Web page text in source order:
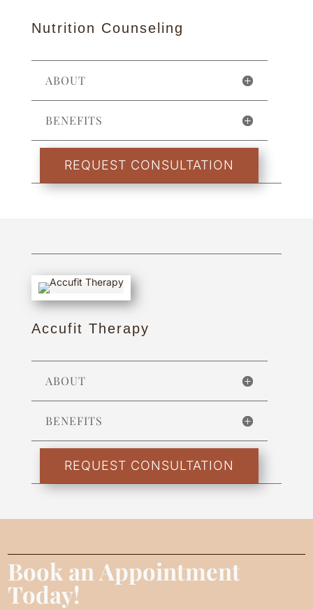
Nutrition Counseling
ABOUT
BENEFITS
REQUEST CONSULTATION
Accufit Therapy
ABOUT
BENEFITS
REQUEST CONSULTATION
Book an Appointment
Today!